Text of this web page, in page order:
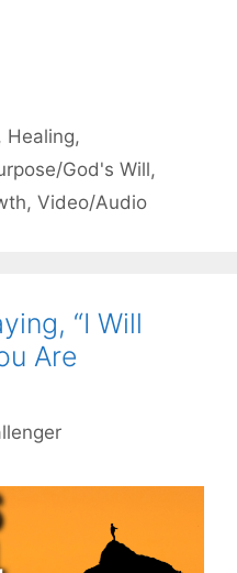
Healing,
God's Will,
, Video/Audio
“I Will
Are